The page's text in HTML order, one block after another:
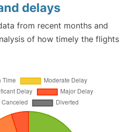
delays
from recent months and
of how timely the flights